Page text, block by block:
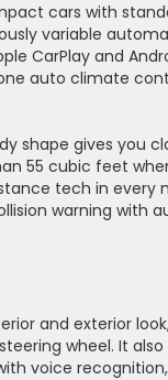
cars with
variable
CarPlay and
auto climate
shape gives you
55 cubic feet
tech in every
warning with
and exterior
wheel. It
voice